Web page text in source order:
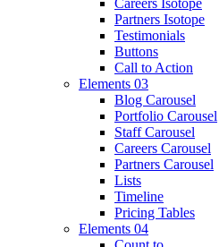
Careers Isotope
Partners Isotope
Testimonials
Buttons
Call to Action
Elements 03
Blog Carousel
Portfolio Carousel
Staff Carousel
Careers Carousel
Partners Carousel
Lists
Timeline
Pricing Tables
Elements 04